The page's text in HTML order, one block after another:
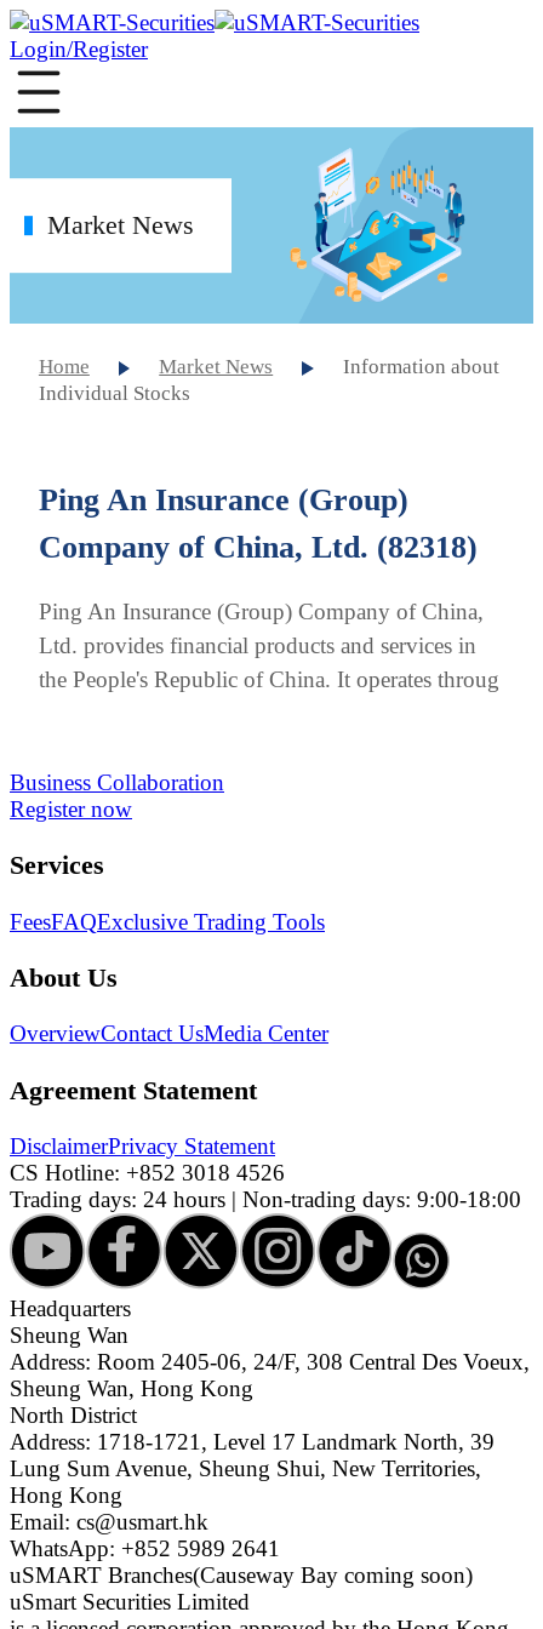
Login/Register
Market News
Home Market News
Information about
Individual Stocks
Ping An Insurance (Group)
Company of China, Ltd. (82318)
Ping An Insurance (Group) Company of China,
Ltd. provides financial products and services in
the People's Republic of China. It operates throug
Business Collaboration
Register now
Services
FeesFAQExclusive Trading Tools
About Us
OverviewContact UsMedia Center
Agreement Statement
DisclaimerPrivacy Statement
CS Hotline: +852 3018 4526
Trading days: 24 hours | Non-trading days: 9:00-18:00
Headquarters
Sheung Wan
Address: Room 2405-06, 24/F, 308 Central Des Voeux,
Sheung Wan, Hong Kong
North District
Address: 1718-1721, Level 17 Landmark North, 39
Lung Sum Avenue, Sheung Shui, New Territories,
Hong Kong
Email: cs@usmart.hk
WhatsApp: +852 5989 2641
uSMART Branches(Causeway Bay coming soon)
uSmart Securities Limited